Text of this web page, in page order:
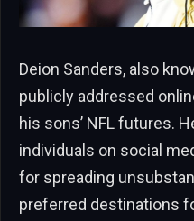
Deion Sanders, also
publicly addressed
his sons’ NFL futures.
individuals on social
for spreading
preferred destinations